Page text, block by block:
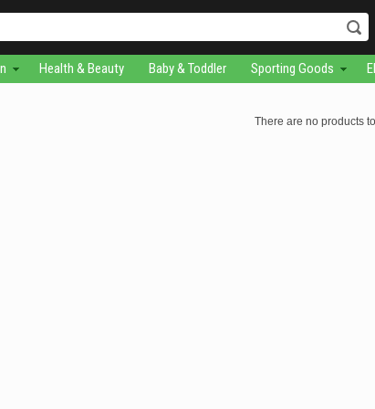
Health & Beauty Baby & Toddler Sporting Goods
There are no products